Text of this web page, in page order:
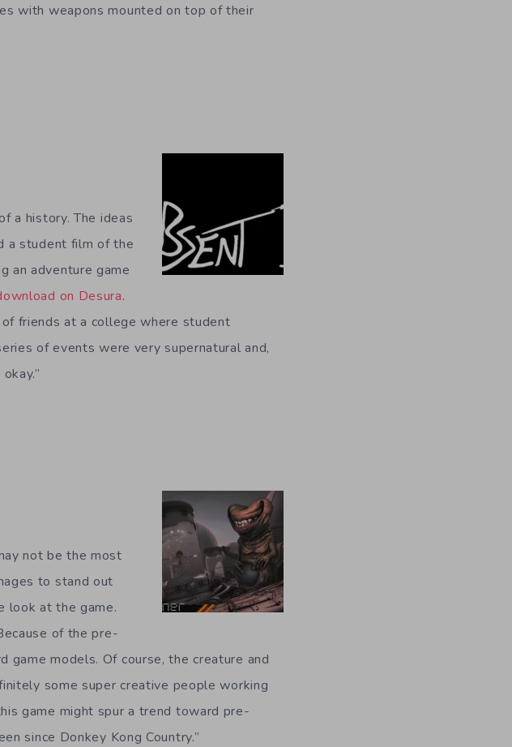
with weapons mounted on top of their
a history. The ideas
a student film of the
an adventure game
on Desura.
friends at a college where student
of events were very supernatural and,
not be the most
to stand out
look at the game.
of the pre-
models. Of course, the creature and
some super creative people working
game might spur a trend toward pre-
since Donkey Kong Country.”